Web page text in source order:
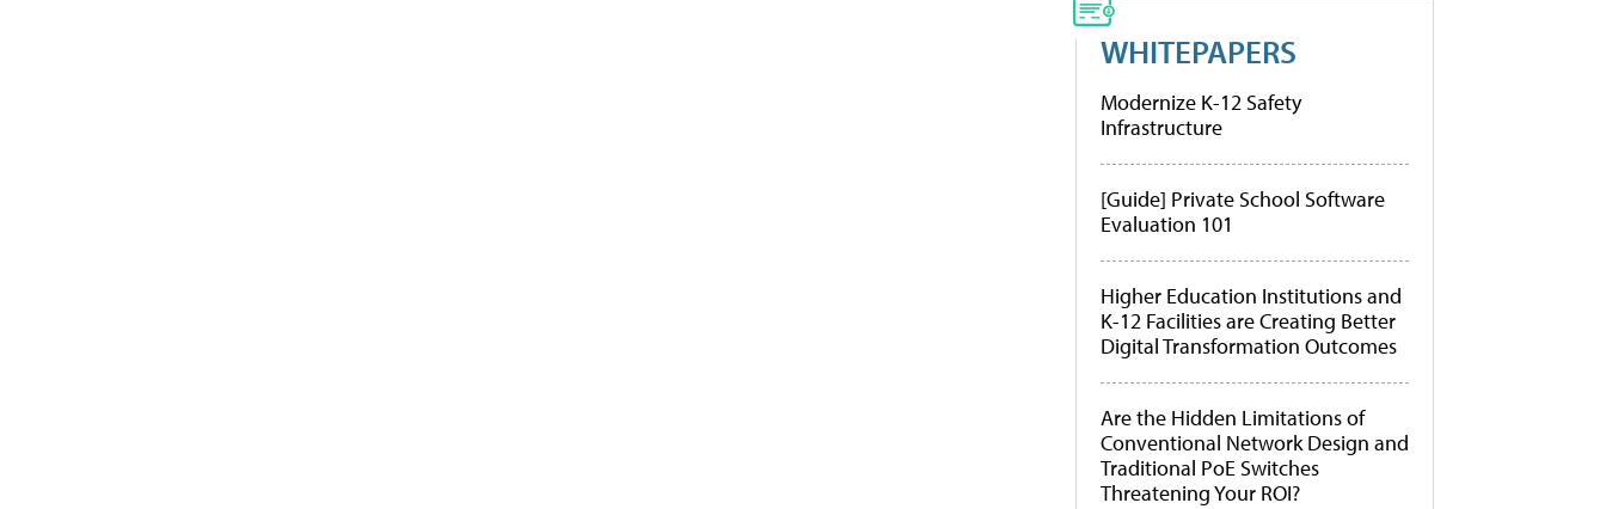
WHITEPAPERS
Modernize K-12 Safety
Infrastructure
[Guide] Private School Software
Evaluation 101
Higher Education Institutions and
K-12 Facilities are Creating Better
Digital Transformation Outcomes
Are the Hidden Limitations of
Conventional Network Design and
Traditional PoE Switches
Threatening Your ROI?